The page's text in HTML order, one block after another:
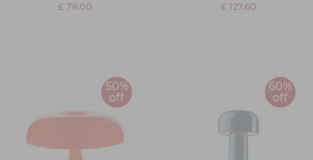
£ 78.00
£ 127.60
50%
off
60%
off